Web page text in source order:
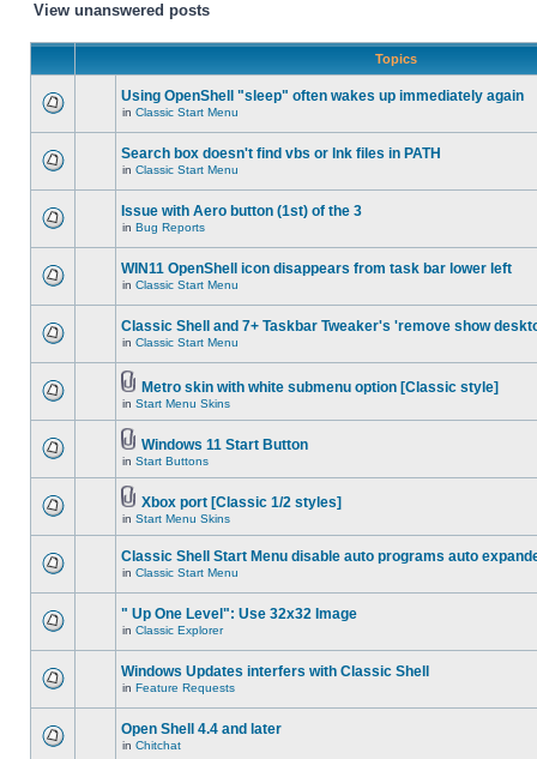
View unanswered posts
Topics
Using OpenShell "sleep" often wakes up immediately again
in Classic Start Menu
Search box doesn't find vbs or lnk files in PATH
in Classic Start Menu
Issue with Aero button (1st) of the 3
in Bug Reports
WIN11 OpenShell icon disappears from task bar lower left
in Classic Start Menu
Classic Shell and 7+ Taskbar Tweaker's 'remove show
in Classic Start Menu
Metro skin with white submenu option [Classic style]
in Start Menu Skins
Windows 11 Start Button
in Start Buttons
Xbox port [Classic 1/2 styles]
in Start Menu Skins
Classic Shell Start Menu disable auto programs auto
in Classic Start Menu
" Up One Level": Use 32x32 Image
in Classic Explorer
Windows Updates interfers with Classic Shell
in Feature Requests
Open Shell 4.4 and later
in Chitchat